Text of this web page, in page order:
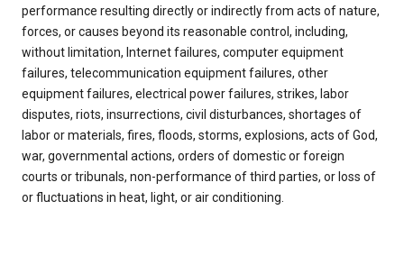
performance resulting directly or indirectly from acts of nature,
forces, or causes beyond its reasonable control, including,
without limitation, Internet failures, computer equipment
failures, telecommunication equipment failures, other
equipment failures, electrical power failures, strikes, labor
disputes, riots, insurrections, civil disturbances, shortages of
labor or materials, fires, floods, storms, explosions, acts of God,
war, governmental actions, orders of domestic or foreign
courts or tribunals, non-performance of third parties, or loss of
or fluctuations in heat, light, or air conditioning.